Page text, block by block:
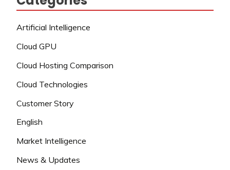
Artificial Intelligence
Cloud GPU
Cloud Hosting Comparison
Cloud Technologies
Customer Story
English
Market Intelligence
News & Updates